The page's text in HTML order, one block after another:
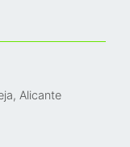
Alicante